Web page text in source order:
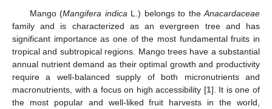
Mango (Mangifera indica L.) belongs to theAnacardaceae
family and is characterized as an evergreen tree and has
significant importance as one of the most fundamental fruits in
tropical and subtropical regions. Mango trees have a substantial
annual nutrient demand as their optimal growth and productivity
require a well-balanced supply of both micronutrients and
macronutrients, with a focus on high accessibility [1]. It is one of
the most popular and well-liked fruit harvests in the world,